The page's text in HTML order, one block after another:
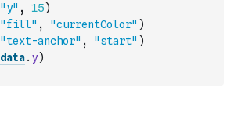
"y" , 15)
"fill" , "currentColor" )
"text-anchor" , "start" )
data. y)